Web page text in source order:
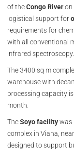
of theCongo Riveron
logistical support for
requirements for
with all conventional
infrared spectroscopy.
The 3400 sq m
warehouse with
processing capacity
month.
TheSoyo facilitywas
complex in Viana,
designed to support